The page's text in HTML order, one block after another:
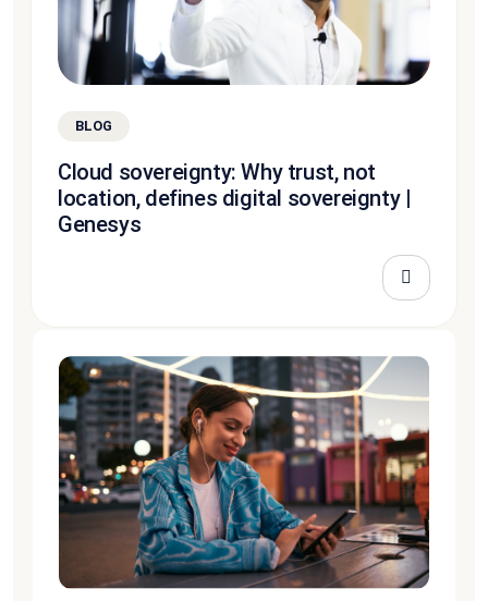
BLOG
Cloud sovereignty: Why trust, not
location, defines digital sovereignty |
Genesys